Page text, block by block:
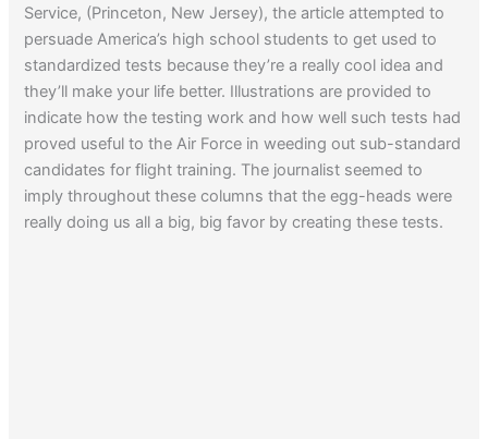
Service, (Princeton, New Jersey), the article attempted to
persuade America’s high school students to get used to
standardized tests because they’re a really cool idea and
they’ll make your life better. Illustrations are provided to
indicate how the testing work and how well such tests had
proved useful to the Air Force in weeding out sub-standard
candidates for flight training. The journalist seemed to
imply throughout these columns that the egg-heads were
really doing us all a big, big favor by creating these tests.